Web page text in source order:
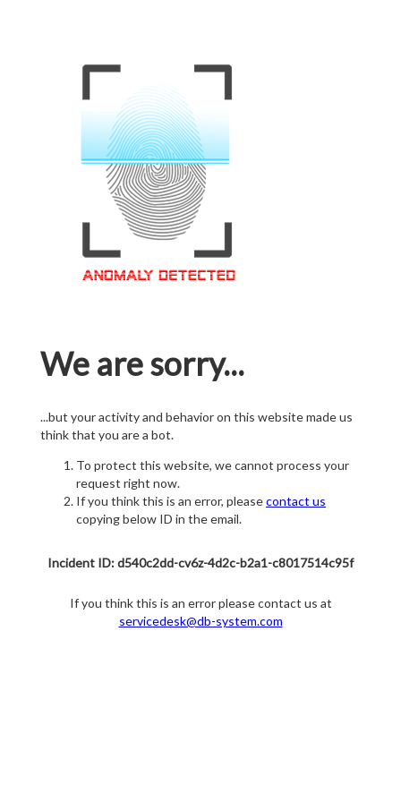
We are sorry...
...but your activity and behavior on this website made us
think that you are a bot.
To protect this website, we cannot process your
request right now.
If you think this is an error, pleasecontact us
copying below ID in the email.
Incident ID: d540c2dd-cv6z-4d2c-b2a1-c8017514c95f
If you think this is an error please contact us at
servicedesk@db-system.com